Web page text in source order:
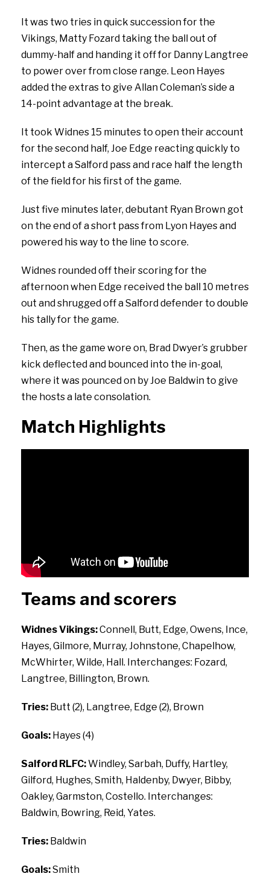
It was two tries in quick succession for the
Vikings, Matty Fozard taking the ball out of
dummy-half and handing it off for Danny Langtree
to power over from close range. Leon Hayes
added the extras to give Allan Coleman’s side a
14-point advantage at the break.
It took Widnes 15 minutes to open their account
for the second half, Joe Edge reacting quickly to
intercept a Salford pass and race half the length
of the field for his first of the game.
Just five minutes later, debutant Ryan Brown got
on the end of a short pass from Lyon Hayes and
powered his way to the line to score.
Widnes rounded off their scoring for the
afternoon when Edge received the ball 10 metres
out and shrugged off a Salford defender to double
his tally for the game.
Then, as the game wore on, Brad Dwyer’s grubber
kick deflected and bounced into the in-goal,
where it was pounced on by Joe Baldwin to give
the hosts a late consolation.
Match Highlights
Teams and scorers
Widnes Vikings:Connell, Butt, Edge, Owens, Ince,
Hayes, Gilmore, Murray, Johnstone, Chapelhow,
McWhirter, Wilde, Hall. Interchanges: Fozard,
Langtree, Billington, Brown.
Tries: Butt (2), Langtree, Edge (2), Brown
Goals: Hayes (4)
Salford RLFC:Windley, Sarbah, Duffy, Hartley,
Gilford, Hughes, Smith, Haldenby, Dwyer, Bibby,
Oakley, Garmston, Costello. Interchanges:
Baldwin, Bowring, Reid, Yates.
Tries: Baldwin
Goals:Smith